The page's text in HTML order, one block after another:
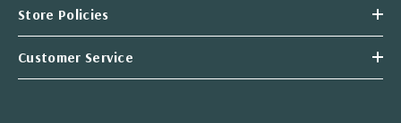
Store Policies
Customer Service